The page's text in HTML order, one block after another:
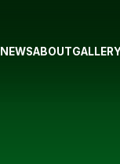
NEWSABOUT